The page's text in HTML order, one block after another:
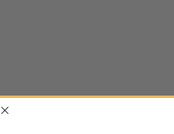
Interrupter